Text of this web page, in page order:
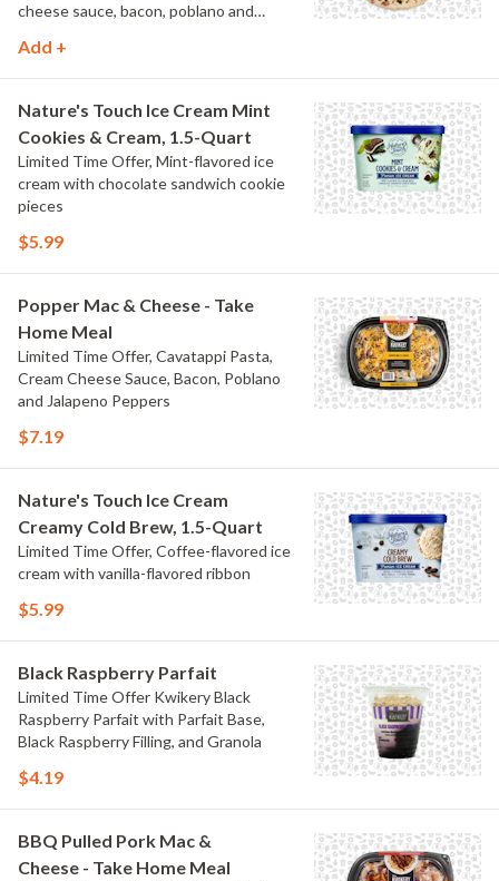
cheese sauce, bacon, poblano and
Add +
Nature's Touch Ice Cream Mint
Cookies & Cream, 1.5-Quart
Limited Time Offer, Mint-flavored ice
cream with chocolate sandwich cookie
pieces
$5.99
Popper Mac & Cheese - Take
Home Meal
Limited Time Offer, Cavatappi Pasta,
Cream Cheese Sauce, Bacon, Poblano
and Jalapeno Peppers
$7.19
Nature's Touch Ice Cream
Creamy Cold Brew, 1.5-Quart
Limited Time Offer, Coffee-flavored ice
cream with vanilla-flavored ribbon
$5.99
Black Raspberry Parfait
Limited Time Offer Kwikery Black
Raspberry Parfait with Parfait Base,
Black Raspberry Filling, and Granola
$4.19
BBQ Pulled Pork Mac &
Cheese - Take Home Meal